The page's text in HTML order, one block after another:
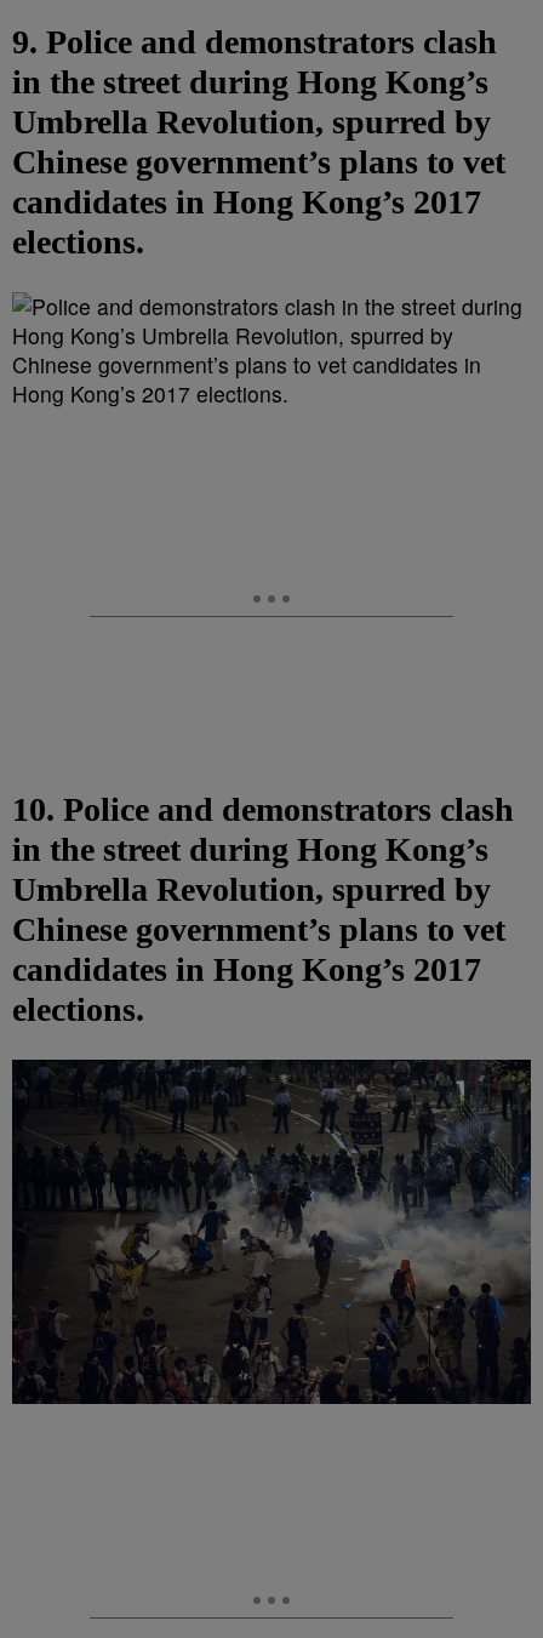
9. Police and demonstrators clash
in the street during Hong Kong’s
Umbrella Revolution, spurred by
Chinese government’s plans to vet
candidates in Hong Kong’s 2017
elections.
10. Police and demonstrators clash
in the street during Hong Kong’s
Umbrella Revolution, spurred by
Chinese government’s plans to vet
candidates in Hong Kong’s 2017
elections.